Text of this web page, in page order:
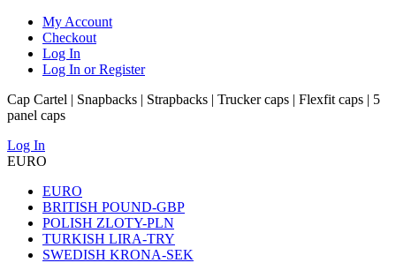
My Account
Checkout
Log In
Log In or Register
Cap Cartel | Snapbacks | Strapbacks | Trucker caps | Flexfit caps | 5
panel caps
Log In
EURO
EURO
BRITISH POUND-GBP
POLISH ZLOTY-PLN
TURKISH LIRA-TRY
SWEDISH KRONA-SEK